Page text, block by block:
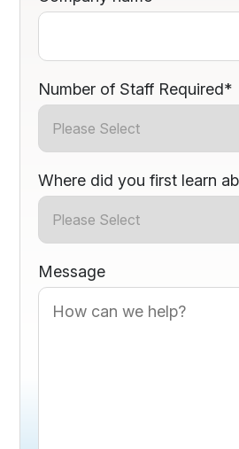
Number of Staff Required*
Where did you first learn
Message